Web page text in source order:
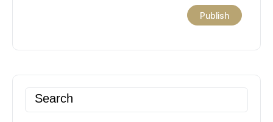
Search
for: